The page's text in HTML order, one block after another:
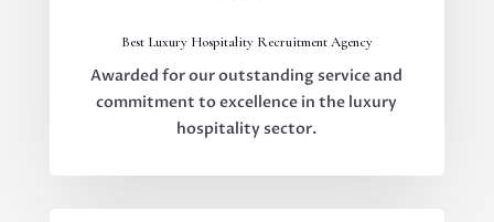
Best Luxury Hospitality Recruitment Agency
Awarded for our outstanding service and
commitment to excellence in the luxury
hospitality sector.